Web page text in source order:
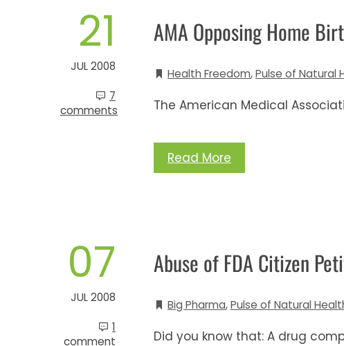
21
JUL 2008
7
comments
AMA Opposing Home
Health Freedom,Pulse of Natural
The American Medical
Read More
07
JUL 2008
1
comment
Abuse of FDA Citizen
Big Pharma,Pulse of Natural
Did you know that: A drug